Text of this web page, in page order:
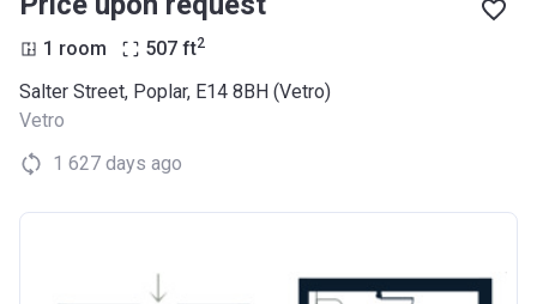
1 room 507 ft2
Salter Street, Poplar, E14 8BH (Vetro)
Vetro
1 627 days ago